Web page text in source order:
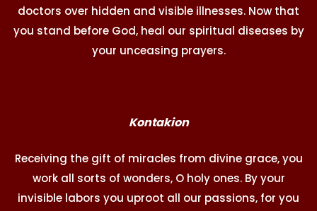
doctors over hidden and visible illnesses. Now that
you stand before God, heal our spiritual diseases by
your unceasing prayers.
Kontakion
Receiving the gift of miracles from divine grace, you
work all sorts of wonders, O holy ones. By your
invisible labors you uproot all our passions, for you